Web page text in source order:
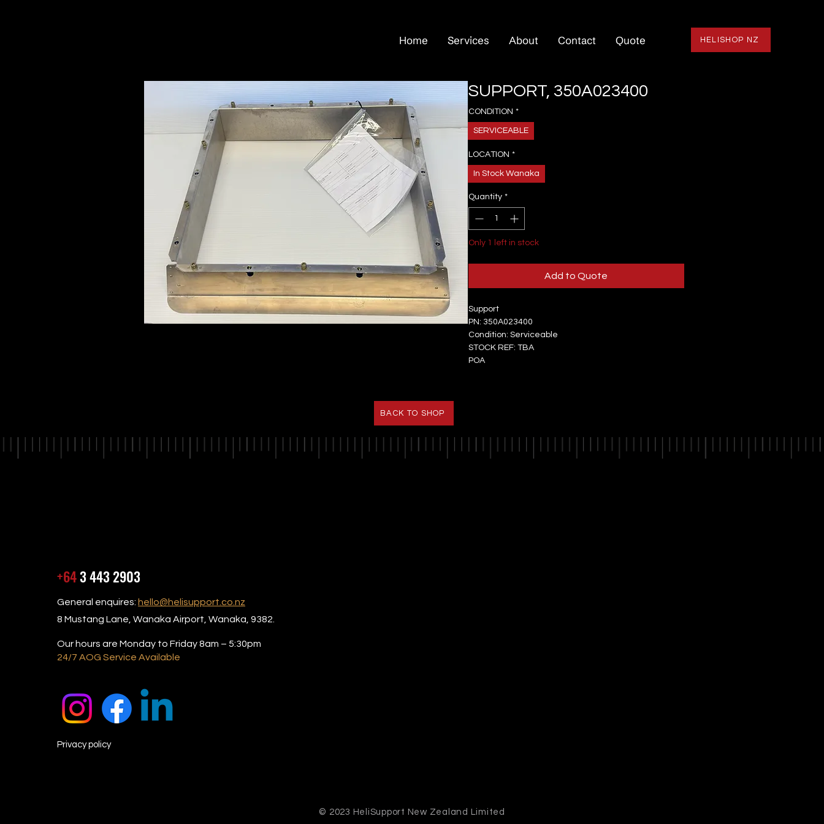
Home Services About Contact Quote HELISHOP NZ
SUPPORT, 350A023400
CONDITION *
SERVICEABLE
LOCATION *
In Stock Wanaka
Quantity *
Only 1 left in stock
Add to Quote
Support
PN: 350A023400
Condition: Serviceable
STOCK REF: TBA
POA
BACK TO SHOP
+643 443 2903
General enquires: hello@helisupport.co.nz
8 Mustang Lane, Wanaka Airport, Wanaka, 9382.
Our hours are Monday to Friday 8am – 5:30pm
24/7 AOG Service Available
Privacy policy
© 2023 HeliSupport New Zealand Limited